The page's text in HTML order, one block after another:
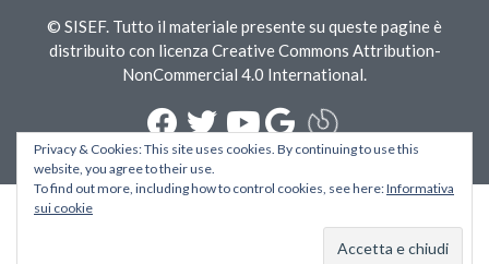
© SISEF. Tutto il materiale presente su queste pagine è
distribuito con licenza Creative Commons Attribution-
NonCommercial 4.0 International.
Privacy & Cookies: This site uses cookies. By continuing to use this
website, you agree to their use.
To find out more, including how to control cookies, see here:Informativa
sui cookie